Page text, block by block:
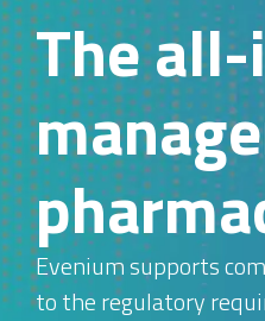
The
Evenium supports
to the regulatory